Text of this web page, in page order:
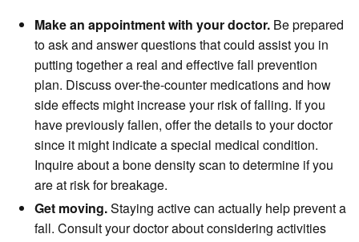
Make an appointment with your doctor. Be prepared
to ask and answer questions that could assist you in
putting together a real and effective fall prevention
plan. Discuss over-the-counter medications and how
side effects might increase your risk of falling. If you
have previously fallen, offer the details to your doctor
since it might indicate a special medical condition.
Inquire about a bone density scan to determine if you
are at risk for breakage.
Get moving.Staying active can actually help prevent a
fall. Consult your doctor about considering activities